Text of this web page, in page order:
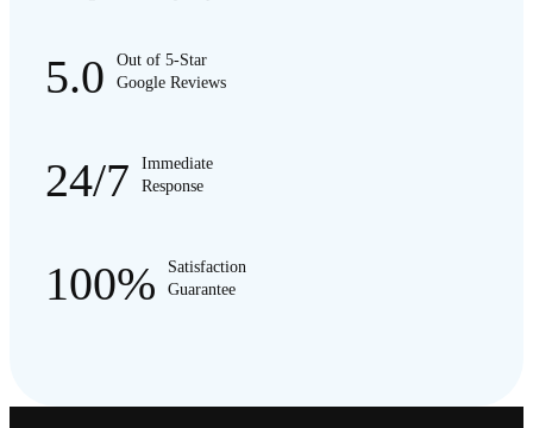
5.0
Out of 5-Star
Google Reviews
24/7
Immediate
Response
100%
Satisfaction
Guarantee